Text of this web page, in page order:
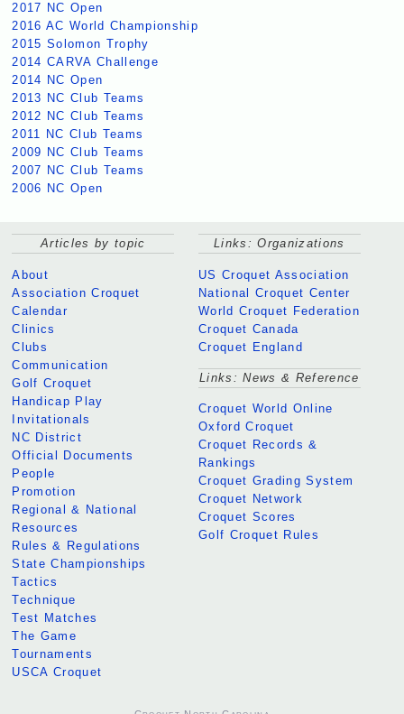
2017 NC Open
2016 AC World Championship
2015 Solomon Trophy
2014 CARVA Challenge
2014 NC Open
2013 NC Club Teams
2012 NC Club Teams
2011 NC Club Teams
2009 NC Club Teams
2007 NC Club Teams
2006 NC Open
Articles by topic
About
Association Croquet
Calendar
Clinics
Clubs
Communication
Golf Croquet
Handicap Play
Invitationals
NC District
Official Documents
People
Promotion
Regional & National
Resources
Rules & Regulations
State Championships
Tactics
Technique
Test Matches
The Game
Tournaments
USCA Croquet
Links: Organizations
US Croquet Association
National Croquet Center
World Croquet Federation
Croquet Canada
Croquet England
Links: News & Reference
Croquet World Online
Oxford Croquet
Croquet Records &
Rankings
Croquet Grading System
Croquet Network
Croquet Scores
Golf Croquet Rules